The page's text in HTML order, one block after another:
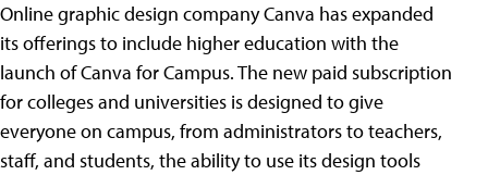
Online graphic design company Canva has expanded
its offerings to include higher education with the
launch of Canva for Campus. The new paid subscription
for colleges and universities is designed to give
everyone on campus, from administrators to teachers,
staff, and students, the ability to use its design tools